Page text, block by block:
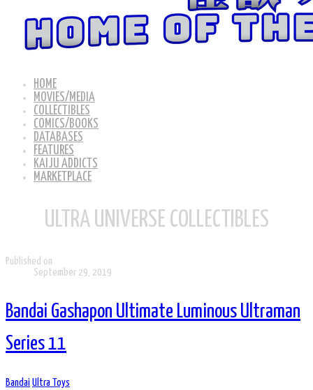
HOME
MOVIES/MEDIA
COLLECTIBLES
COMICS/BOOKS
DATABASES
FEATURES
KAIJU ADDICTS
MARKETPLACE
ULTRA UNIVERSE COLLECTIBLES
Published on
September 29, 2019
Bandai Gashapon Ultimate Luminous Ultraman
Series 11
Bandai Ultra Toys